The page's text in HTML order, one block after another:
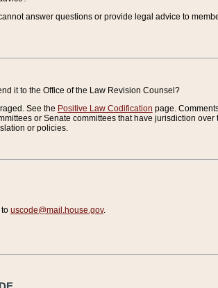
answer questions or provide legal advice to
it to the Office of the Law Revision Counsel?
See the Positive Law Codification page.
or Senate committees that have jurisdiction
or policies.
uscode@mail.house.gov.